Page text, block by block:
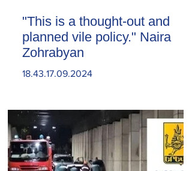
"This is a thought-out and
planned vile policy." Naira
Zohrabyan
18.43.17.09.2024